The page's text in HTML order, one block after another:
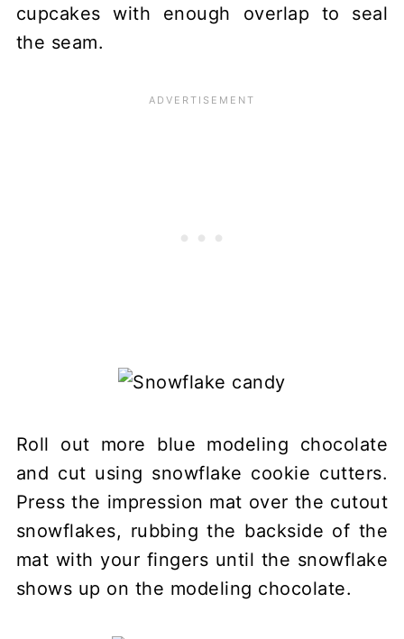
cupcakes with enough overlap to seal
the seam.
Roll out more blue modeling chocolate
and cut using snowflake cookie cutters.
Press the impression mat over the cutout
snowflakes, rubbing the backside of the
mat with your fingers until the snowflake
shows up on the modeling chocolate.